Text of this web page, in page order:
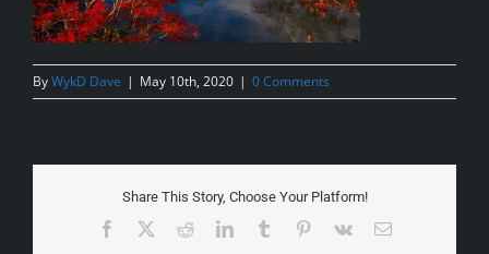
ByWykD Dave | May 10th, 2020 | 0 Comments
Share This Story, Choose Your Platform!
Facebook RedditLinkedInTumblr Pinterest
Vk Email